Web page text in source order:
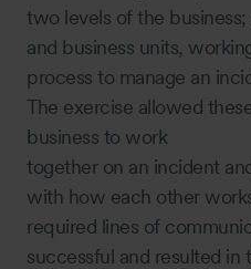
two levels of the
and business units,
process to manage an
The exercise allowed
business to work
together on an incident
with how each other
required lines of
successful and resulted in